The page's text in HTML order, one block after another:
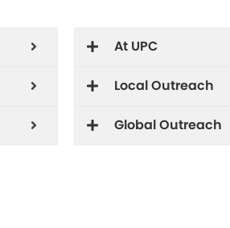
At UPC
Local Outreach
Global Outreach